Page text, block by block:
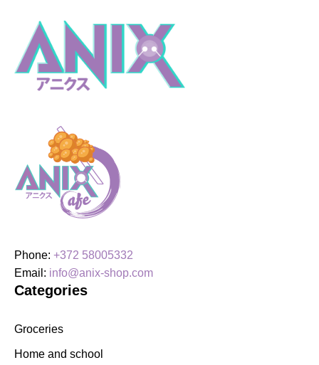
Phone: +372 58005332
Email: info@anix-shop.com
Categories
Groceries
Home and school